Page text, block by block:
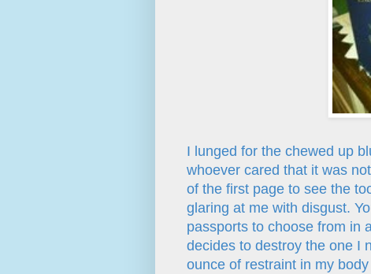
I lunged for the chewed up
whoever cared that it was
of the first page to see the
glaring at me with disgust.
passports to choose from in
decides to destroy the one I
ounce of restraint in my